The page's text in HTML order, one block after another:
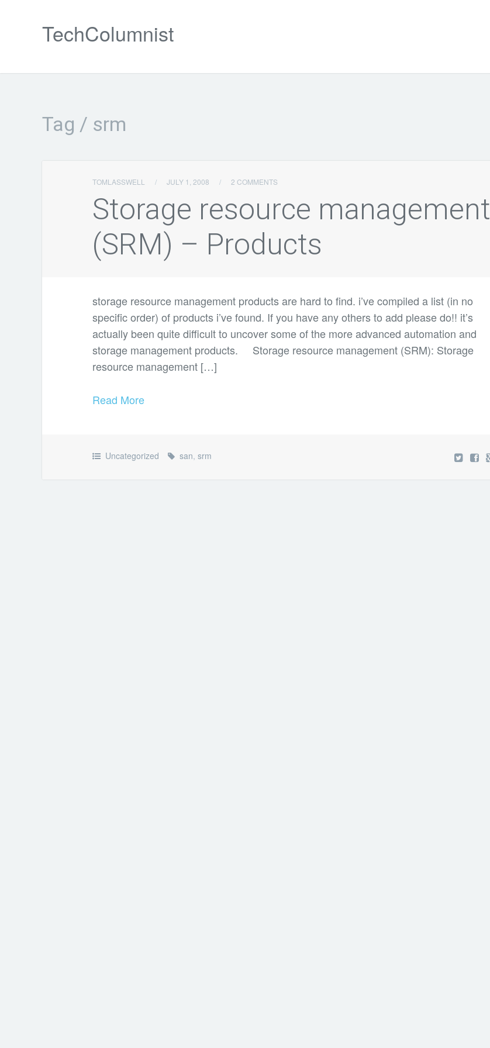
TechColumnist
Tag / srm
TOMLASSWELL / JULY 1, 2008 / 2 COMMENTS
Storage resource management
(SRM) – Products
storage resource management products are hard to find. i’ve compiled a list (in no
specific order) of products i’ve found. If you have any others to add please do!! it’s
actually been quite difficult to uncover some of the more advanced automation and
storage management products. Storage resource management (SRM): Storage
resource management […]
Read More
Uncategorized san,srm